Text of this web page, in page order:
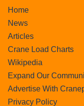
Home
News
Articles
Crane Load Charts
Wikipedia
Expand Our
Advertise With
Privacy Policy